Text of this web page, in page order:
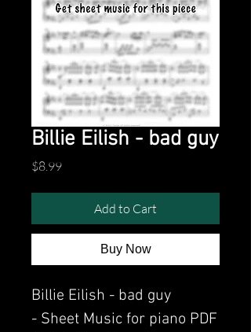
Billie Eilish - bad guy
$8.99Price
Add to Cart
Buy Now
Billie Eilish - bad guy
- Sheet Music for piano PDF